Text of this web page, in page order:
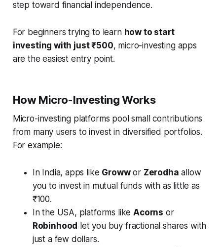
step toward financial independence.
For beginners trying to learn how to start
investing with just ₹500, micro-investing apps
are the easiest entry point.
How Micro-Investing Works
Micro-investing platforms pool small contributions
from many users to invest in diversified portfolios.
For example:
In India, apps like Growwor Zerodha allow
you to invest in mutual funds with as little as
₹100.
In the USA, platforms likeAcorns or
Robinhood let you buy fractional shares with
just a few dollars.